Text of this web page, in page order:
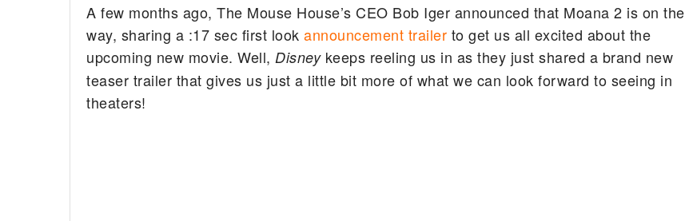
A few months ago, The Mouse House’s CEO Bob Iger announced that Moana 2 is on the
way, sharing a :17 sec first lookannouncement trailer to get us all excited about the
upcoming new movie. Well, Disney keeps reeling us in as they just shared a brand new
teaser trailer that gives us just a little bit more of what we can look forward to seeing in
theaters!